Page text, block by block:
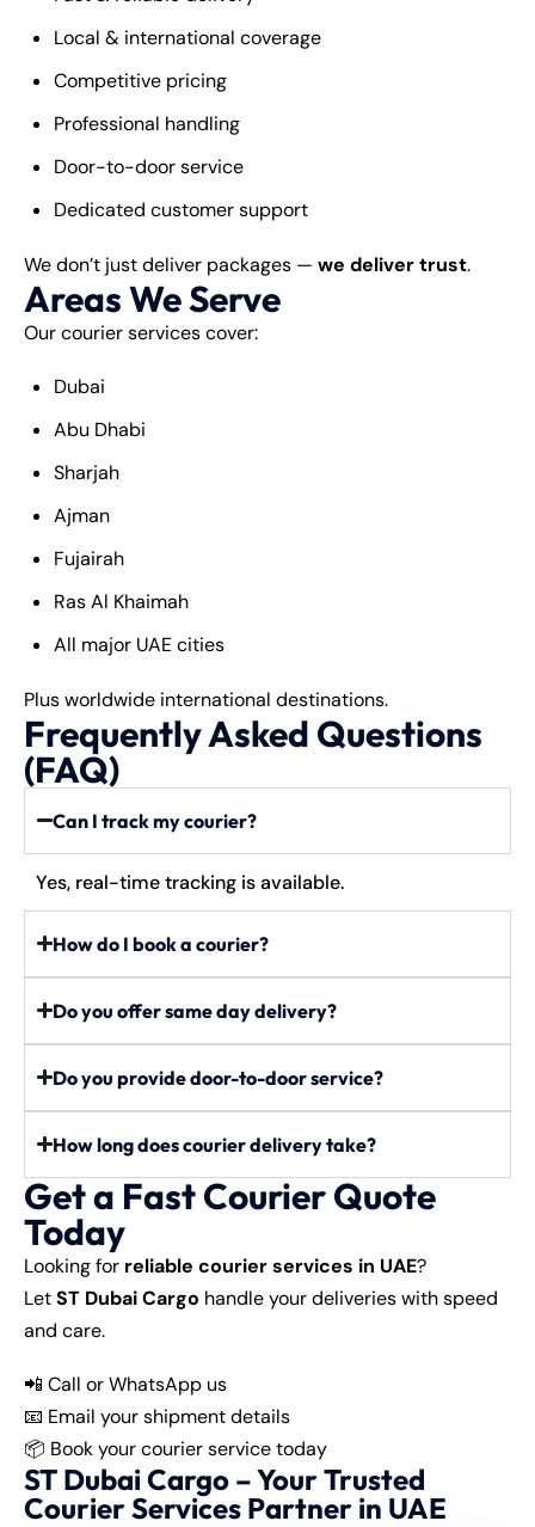
Local & international coverage
Competitive pricing
Professional handling
Door-to-door service
Dedicated customer support
We don’t just deliver packages — we deliver trust.
Areas We Serve
Our courier services cover:
Dubai
Abu Dhabi
Sharjah
Ajman
Fujairah
Ras Al Khaimah
All major UAE cities
Plus worldwide international destinations.
Frequently Asked Questions
(FAQ)
Can I track my courier?
Yes, real-time tracking is available.
How do I book a courier?
Do you offer same day delivery?
Do you provide door-to-door service?
How long does courier delivery take?
Get a Fast Courier Quote
Today
Looking for reliable courier services in UAE?
LetST Dubai Cargo handle your deliveries with speed
and care.
📲 Call or WhatsApp us
📧 Email your shipment details
📦 Book your courier service today
ST Dubai Cargo – Your Trusted
Courier Services Partner in UAE